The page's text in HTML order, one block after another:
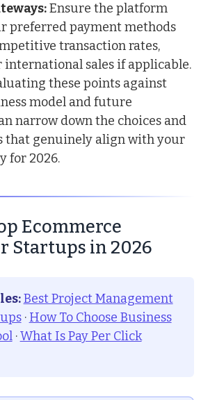
Ensure the platform
preferred payment methods
transaction rates,
international sales if applicable.
these points against
model and future
narrow down the choices and
that genuinely align with your
for 2026.
Ecommerce
Startups in 2026
Best Project Management
· How To Choose Business
·What Is Pay Per Click